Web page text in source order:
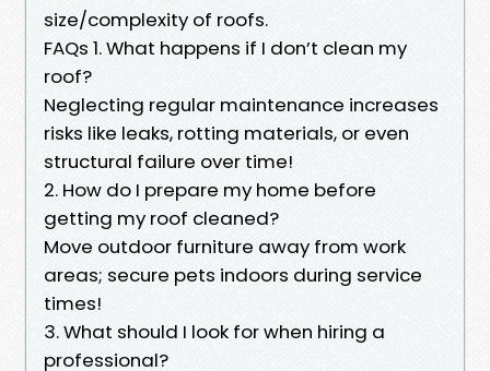
size/complexity of roofs.
FAQs 1. What happens if I don’t clean my
roof?
Neglecting regular maintenance increases
risks like leaks, rotting materials, or even
structural failure over time!
2. How do I prepare my home before
getting my roof cleaned?
Move outdoor furniture away from work
areas; secure pets indoors during service
times!
3. What should I look for when hiring a
professional?